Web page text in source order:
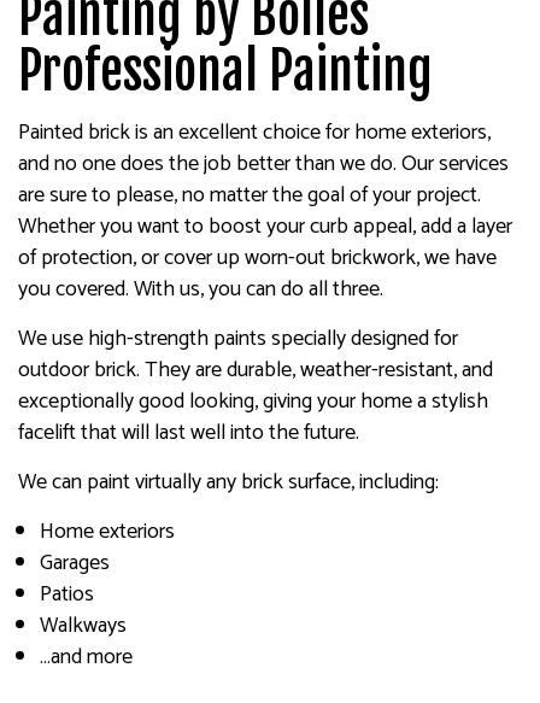
Painting by Bolles
Professional Painting
Painted brick is an excellent choice for home exteriors,
and no one does the job better than we do. Our services
are sure to please, no matter the goal of your project.
Whether you want to boost your curb appeal, add a layer
of protection, or cover up worn-out brickwork, we have
you covered. With us, you can do all three.
We use high-strength paints specially designed for
outdoor brick. They are durable, weather-resistant, and
exceptionally good looking, giving your home a stylish
facelift that will last well into the future.
We can paint virtually any brick surface, including:
Home exteriors
Garages
Patios
Walkways
…and more